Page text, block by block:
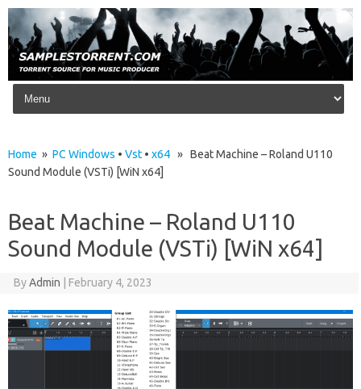
Skip to content
Home » PC Windows • Vst • x64 » Beat Machine – Roland U110
Sound Module (VSTi) [WiN x64]
Beat Machine – Roland U110
Sound Module (VSTi) [WiN x64]
ByAdmin February 4, 2023